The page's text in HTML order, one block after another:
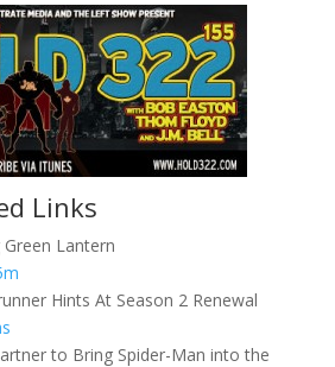
Links
Green Lantern
Hints At Season 2 Renewal
to Bring Spider-Man into the